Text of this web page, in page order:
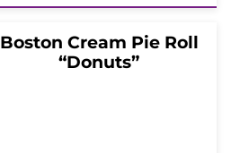
Boston Cream Pie Roll
“Donuts”